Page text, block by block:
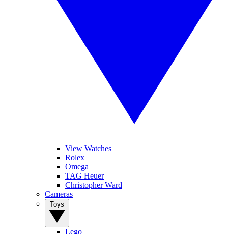
View Watches
Rolex
Omega
TAG Heuer
Christopher Ward
Cameras
Lego